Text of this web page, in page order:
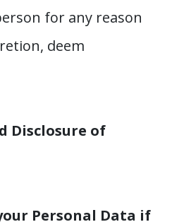
for any reason
deem
Disclosure of
Personal Data if